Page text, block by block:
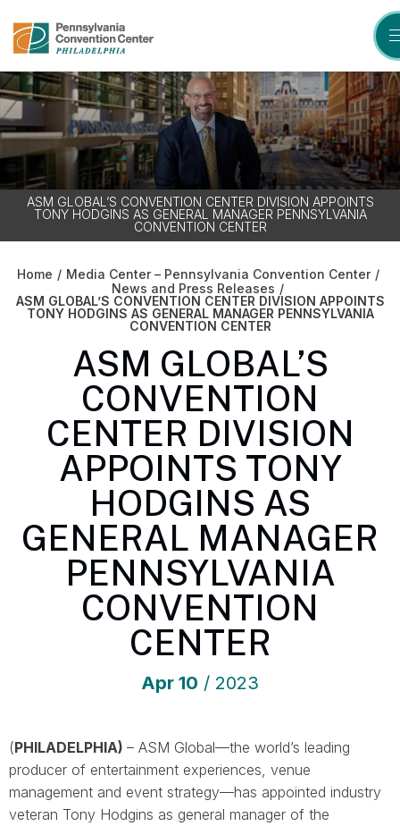
content
Buy
Tickets
Search
ASM GLOBAL’S CONVENTION CENTER DIVISION APPOINTS
TONY HODGINS AS GENERAL MANAGER PENNSYLVANIA
CONVENTION CENTER
Home / Media Center – Pennsylvania Convention Center /
News and Press Releases /
ASM GLOBAL’S CONVENTION CENTER DIVISION APPOINTS
TONY HODGINS AS GENERAL MANAGER PENNSYLVANIA
CONVENTION CENTER
ASM GLOBAL’S
CONVENTION
CENTER DIVISION
APPOINTS TONY
HODGINS AS
GENERAL MANAGER
PENNSYLVANIA
CONVENTION
CENTER
Apr 10 / 2023
(PHILADELPHIA) – ASM Global—the world’s leading
producer of entertainment experiences, venue
management and event strategy—has appointed industry
veteran Tony Hodgins as general manager of the